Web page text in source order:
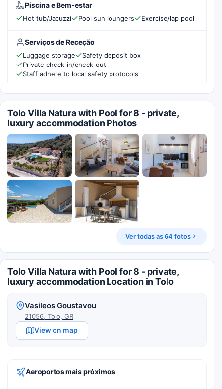
Piscina e Bem-estar
Hot tub/Jacuzzi Pool sun loungers Exercise/lap pool
Serviços de Receção
Luggage storage
Safety deposit box
Private check-in/check-out
Staff adhere to local safety protocols
Tolo Villa Natura with Pool for 8 - private,
luxury accommodation Photos
Ver todas as 64 fotos
Tolo Villa Natura with Pool for 8 - private,
luxury accommodation Location in Tolo
Vasileos Goustavou
21056, Tolo, GR
View on map
Aeroportos mais próximos